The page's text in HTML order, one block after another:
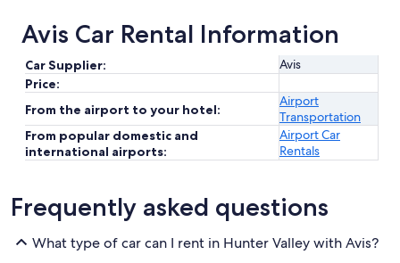
Avis Car Rental Information
Car Supplier:
Avis
Price:
From the airport to your hotel:
Airport
Transportation
From popular domestic and
international airports:
Airport Car
Rentals
Frequently asked questions
What type of car can I rent in Hunter Valley with Avis?